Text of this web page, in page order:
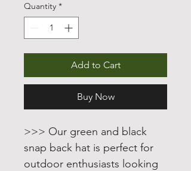
Quantity *
Add to Cart
Buy Now
>>> Our green and black
snap back hat is perfect for
outdoor enthusiasts looking